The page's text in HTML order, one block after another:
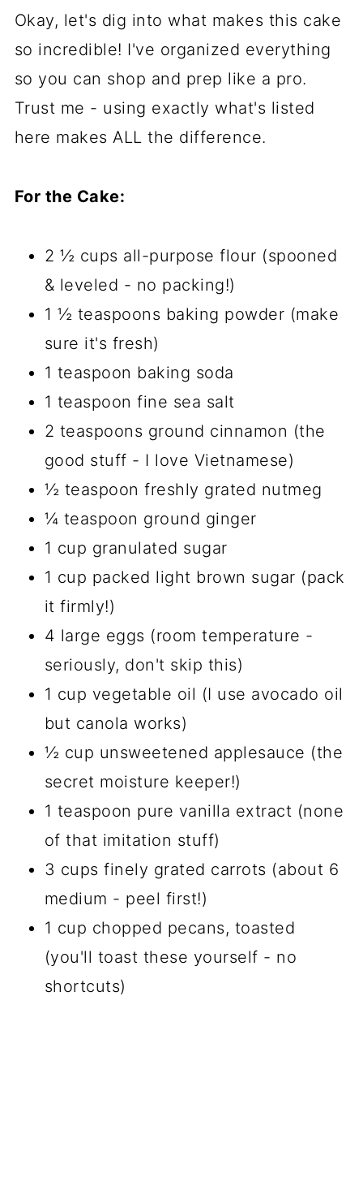
Okay, let's dig into what makes this cake
so incredible! I've organized everything
so you can shop and prep like a pro.
Trust me - using exactly what's listed
here makes ALL the difference.
For the Cake:
2 ½ cups all-purpose flour (spooned
& leveled - no packing!)
1 ½ teaspoons baking powder (make
sure it's fresh)
1 teaspoon baking soda
1 teaspoon fine sea salt
2 teaspoons ground cinnamon (the
good stuff - I love Vietnamese)
½ teaspoon freshly grated nutmeg
¼ teaspoon ground ginger
1 cup granulated sugar
1 cup packed light brown sugar (pack
it firmly!)
4 large eggs (room temperature -
seriously, don't skip this)
1 cup vegetable oil (I use avocado oil
but canola works)
½ cup unsweetened applesauce (the
secret moisture keeper!)
1 teaspoon pure vanilla extract (none
of that imitation stuff)
3 cups finely grated carrots (about 6
medium - peel first!)
1 cup chopped pecans, toasted
(you'll toast these yourself - no
shortcuts)